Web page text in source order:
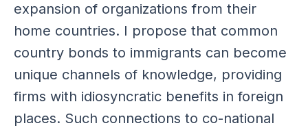
expansion of organizations from their
home countries. I propose that common
country bonds to immigrants can become
unique channels of knowledge, providing
firms with idiosyncratic benefits in foreign
places. Such connections to co-national